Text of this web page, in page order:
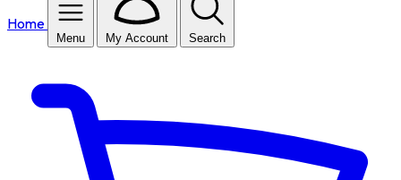
Home
Menu My Account Search